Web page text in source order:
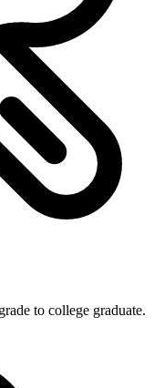
to college graduate.